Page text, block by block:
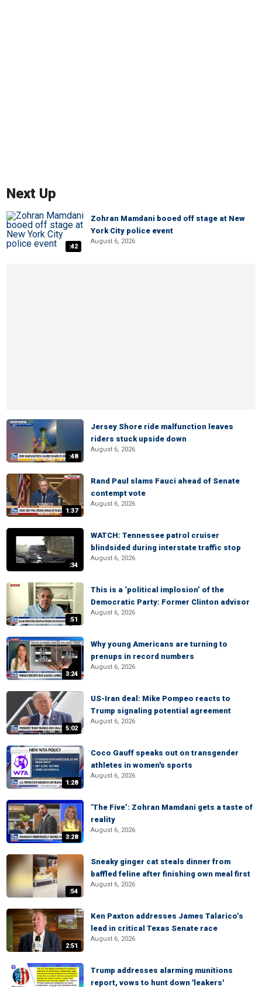
Next Up
:42
Zohran Mamdani booed off stage at New
York City police event
August 6, 2026
:48
Jersey Shore ride malfunction leaves
riders stuck upside down
August 6, 2026
1:37
Rand Paul slams Fauci ahead of Senate
contempt vote
August 6, 2026
:34
WATCH: Tennessee patrol cruiser
blindsided during interstate traffic stop
August 6, 2026
:51
This is a ‘political implosion’ of the
Democratic Party: Former Clinton advisor
August 6, 2026
3:24
Why young Americans are turning to
prenups in record numbers
August 6, 2026
5:02
US-Iran deal: Mike Pompeo reacts to
Trump signaling potential agreement
August 6, 2026
1:28
Coco Gauff speaks out on transgender
athletes in women's sports
August 6, 2026
3:28
‘The Five’: Zohran Mamdani gets a taste of
reality
August 6, 2026
:54
Sneaky ginger cat steals dinner from
baffled feline after finishing own meal first
August 6, 2026
2:51
Ken Paxton addresses James Talarico’s
lead in critical Texas Senate race
August 6, 2026
Trump addresses alarming munitions
report, vows to hunt down 'leakers'